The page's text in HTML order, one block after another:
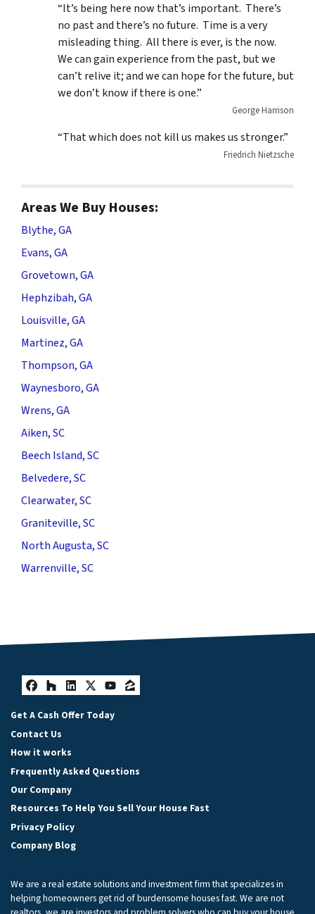
“It’s being here now that’s important. There’s
no past and there’s no future. Time is a very
misleading thing. All there is ever, is the now.
We can gain experience from the past, but we
can’t relive it; and we can hope for the future, but
we don’t know if there is one.”
George Harrison
“That which does not kill us makes us stronger.”
Friedrich Nietzsche
Areas We Buy Houses:
Blythe, GA
Evans, GA
Grovetown, GA
Hephzibah, GA
Louisville, GA
Martinez, GA
Thompson, GA
Waynesboro, GA
Wrens, GA
Aiken, SC
Beech Island, SC
Belvedere, SC
Clearwater, SC
Graniteville, SC
North Augusta, SC
Warrenville, SC
Facebook
Houzz
LinkedIn
Twitter
YouTube
Zillow
Get A Cash Offer Today
Contact Us
How it works
Frequently Asked Questions
Our Company
Resources To Help You Sell Your House Fast
Privacy Policy
Company Blog
We are a real estate solutions and investment firm that specializes in
helping homeowners get rid of burdensome houses fast. We are not